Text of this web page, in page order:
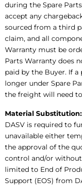
during the Spare
accept any
sourced from a third
claim, and all
Warranty must be
Parts Warranty does
paid by the Buyer. If
longer under Spare
the freight will need
Material Substitution:
DASV is required to
unavailable either
the approval of the
control and/or
limited to End of
Support (EOS) from